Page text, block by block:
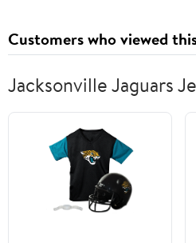
Customers who viewed
Jacksonville Jaguars